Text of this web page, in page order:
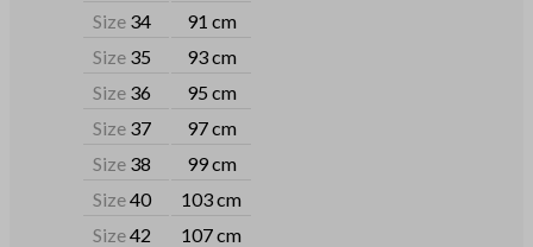
Size 34
91 cm
Size 35
93 cm
Size 36
95 cm
Size 37
97 cm
Size 38
99 cm
Size40
103 cm
Size42
107 cm